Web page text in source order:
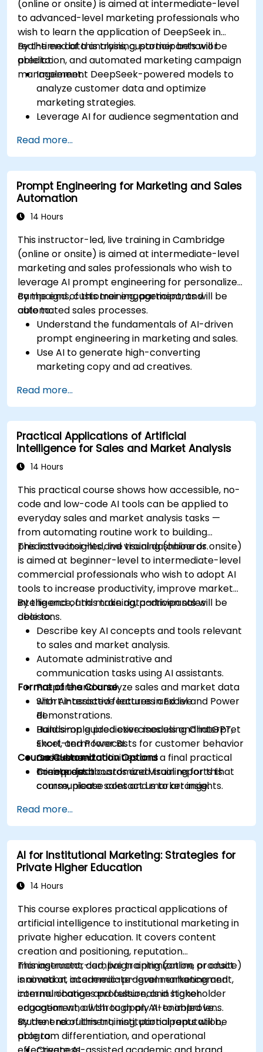
(online or onsite) is aimed at intermediate-level
to advanced-level marketing professionals who
wish to learn the application of DeepSeek in
real-time data analysis, customer behavior
prediction, and automated marketing campaign
management.
By the end of this training, participants will be
able to:
Implement DeepSeek-powered models to
analyze customer data and optimize
marketing strategies.
Leverage AI for audience segmentation and
Integrate DeepSeek with marketing
automation tools for campaign
management.
Apply predictive analytics to forecast
customer behavior and improve targeting
efforts.
Read more...
Prompt Engineering for Marketing and Sales
Automation
14 Hours
This instructor-led, live training in Cambridge
(online or onsite) is aimed at intermediate-level
marketing and sales professionals who wish to
leverage AI prompt engineering for personalized
campaigns, customer engagement, and
automated sales processes.
By the end of this training, participants will be
able to:
Understand the fundamentals of AI-driven
prompt engineering in marketing and sales.
Use AI to generate high-converting
marketing copy and ad creatives.
generated responses.
Leverage AI for data-driven sales insights
and forecasting.
Integrate AI tools into marketing and sales
automation workflows.
Read more...
Practical Applications of Artificial
Intelligence for Sales and Market Analysis
14 Hours
This practical course shows how accessible, no-
code and low-code AI tools can be applied to
everyday sales and market analysis tasks —
from automating routine work to building
predictive insights and visual dashboards.
This instructor-led, live training (online or onsite)
is aimed at beginner-level to intermediate-level
commercial professionals who wish to adopt AI
tools to increase productivity, improve market
intelligence, and make data-driven sales
decisions.
By the end of this training, participants will be
able to:
Describe key AI concepts and tools relevant
to sales and market analysis.
Automate administrative and
communication tasks using AI assistants.
Prepare and analyze sales and market data
with AI-assisted features in Excel and Power
BI.
Build simple predictive models and interpret
short-term forecasts for customer behavior
and demand.
Create dashboards and visual reports that
communicate sales and market insights.
improve productivity and decision-making in
commercial teams.
Format of the Course
Short interactive lectures and live
demonstrations.
Hands-on guided exercises using ChatGPT,
Excel, and Power BI.
Case-based activities and a final practical
mini-project.
Course Customization Options
To request a customized training for this
course, please contact us to arrange.
Read more...
AI for Institutional Marketing: Strategies for
Private Higher Education
14 Hours
This course explores practical applications of
artificial intelligence to institutional marketing in
private higher education. It covers content
creation and positioning, reputation
management, campaign optimization, product
innovation, academic-program enhancement,
internal change and culture, and stakeholder
engagement, all through an AI-enabled lens.
This instructor-led, live training (online or onsite)
is aimed at intermediate-level marketing and
communications professionals in higher
education who wish to apply AI to improve
student recruitment, institutional reputation,
program differentiation, and operational
By the end of this training, participants will be
able to: